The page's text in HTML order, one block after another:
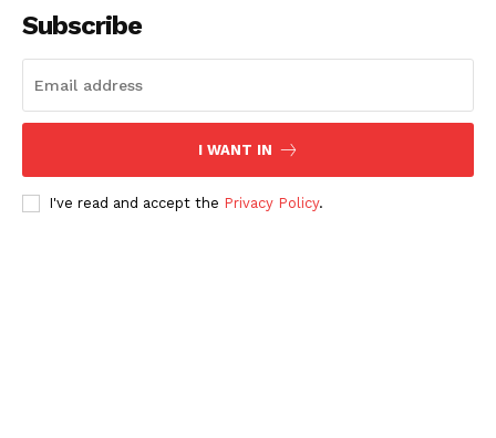
Subscribe
I WANT IN
I've read and accept the Privacy Policy.